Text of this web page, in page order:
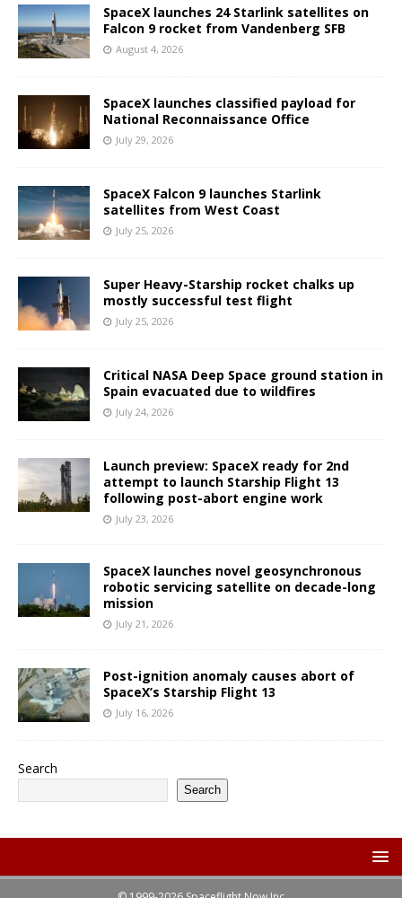
SpaceX launches 24 Starlink satellites on
Falcon 9 rocket from Vandenberg SFB
August 4, 2026
SpaceX launches classified payload for
National Reconnaissance Office
July 29, 2026
SpaceX Falcon 9 launches Starlink
satellites from West Coast
July 25, 2026
Super Heavy-Starship rocket chalks up
mostly successful test flight
July 25, 2026
Critical NASA Deep Space ground station in
Spain evacuated due to wildfires
July 24, 2026
Launch preview: SpaceX ready for 2nd
attempt to launch Starship Flight 13
following post-abort engine work
July 23, 2026
SpaceX launches novel geosynchronous
robotic servicing satellite on decade-long
mission
July 21, 2026
Post-ignition anomaly causes abort of
SpaceX’s Starship Flight 13
July 16, 2026
Search
Search